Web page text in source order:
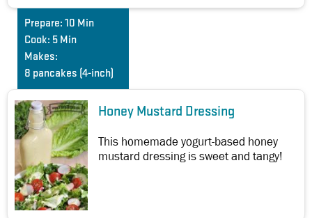
Prepare: 10 Min
Cook: 5 Min
Makes:
8 pancakes (4-inch)
Honey Mustard Dressing
This homemade yogurt-based honey
mustard dressing is sweet and tangy!